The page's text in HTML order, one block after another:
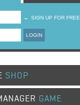
→ SIGN UP FOR FREE
LOGIN
SHOP
GAME